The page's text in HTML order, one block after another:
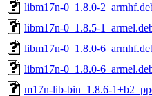
libm17n-0_1.8.0-
libm17n-0_1.8.5-
libm17n-0_1.8.0-
libm17n-0_1.8.0-
m17n-lib-bin_1.8.6-